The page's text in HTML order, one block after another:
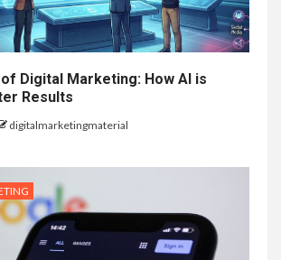
Digital Marketing: How AI is
Results
digitalmarketingmaterial